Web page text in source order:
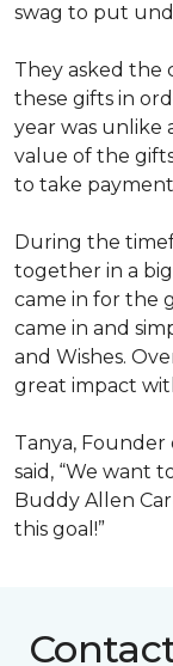
swag to put
They asked the
these gifts in
year was unlike
value of the
to take
During the
together in a
came in for the
came in and
and Wishes.
great impact
Tanya, Founder
said, “We want
Buddy Allen
this goal!”